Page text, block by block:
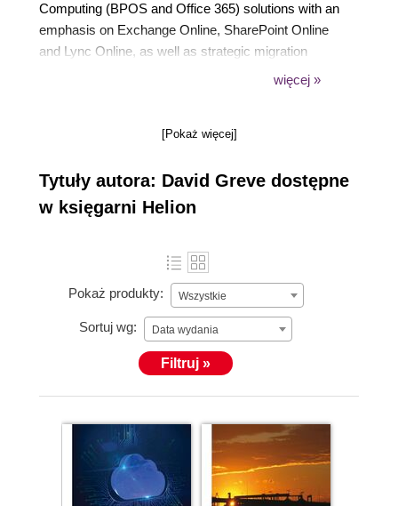
Computing (BPOS and Office 365) solutions with an
emphasis on Exchange Online, SharePoint Online
and Lync Online, as well as strategic migration
planning in complex business environments. Before
Active Directory infrastructure design, on-premise
premise SharePoint architecture.
więcej »
[Pokaż więcej]
Tytuły autora: David Greve dostępne
w księgarni Helion
Pokaż produkty: Wszystkie
Sortuj wg: Data wydania
Filtruj »